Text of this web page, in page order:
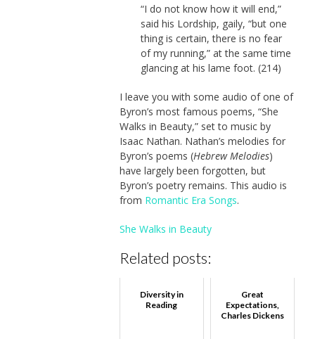
“I do not know how it will end,”
said his Lordship, gaily, “but one
thing is certain, there is no fear
of my running,” at the same time
glancing at his lame foot. (214)
I leave you with some audio of one of
Byron’s most famous poems, “She
Walks in Beauty,” set to music by
Isaac Nathan. Nathan’s melodies for
Byron’s poems (Hebrew Melodies)
have largely been forgotten, but
Byron’s poetry remains. This audio is
from Romantic Era Songs.
She Walks in Beauty
Related posts:
Diversity in
Reading
Great
Expectations,
Charles Dickens